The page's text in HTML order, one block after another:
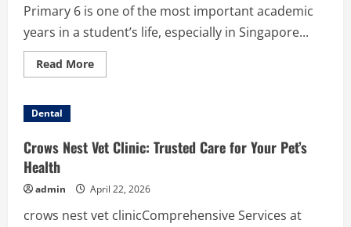
Primary 6 is one of the most important academic
years in a student’s life, especially in Singapore...
Read MoreRead
more
6
–
Foundations
for
Success
Dental
Crows Nest Vet Clinic: Trusted Care for Your Pet’s
Health
admin April 22, 2026
crows nest vet clinicComprehensive Services at